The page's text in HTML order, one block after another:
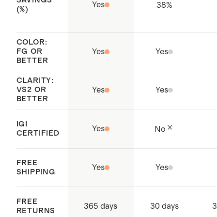
Jewellery Council (RJC) member
practices throughout the entire
supply chain
remaining dirt, especially in hard to
diamond or in the basket. Rinse soap
off with water and pat dry.
(%)
Yes 38%
COLOR:
FG OR
BETTER
Yes Yes
CLARITY:
VS2 OR
BETTER
Yes Yes
IGI
CERTIFIED
Yes No
FREE
SHIPPING
Yes Yes
FREE
RETURNS
365 days 30 days